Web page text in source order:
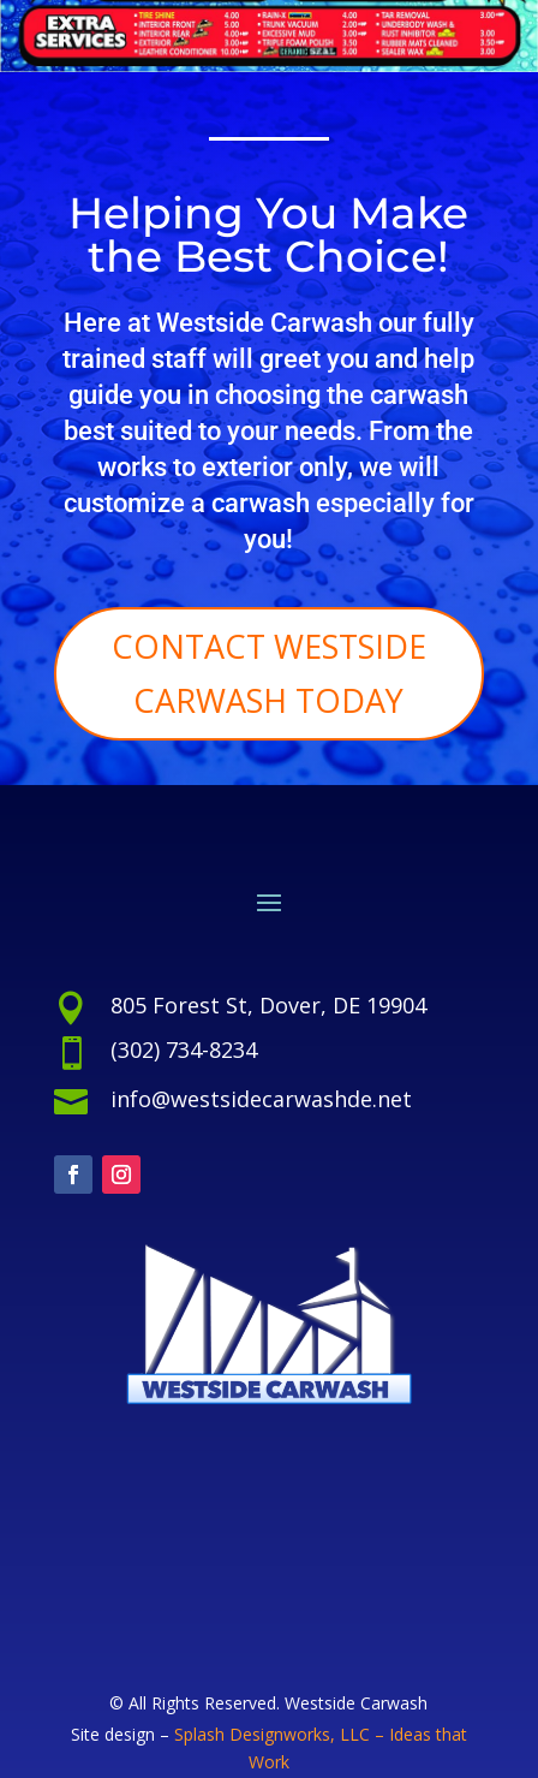
Helping You Make
the Best Choice!
Here at Westside Carwash our fully
trained staff will greet you and help
guide you in choosing the carwash
best suited to your needs. From the
works to exterior only, we will
customize a carwash especially for
you!
CONTACT WESTSIDE
CARWASH TODAY
 805 Forest St, Dover, DE 19904
 (302) 734-8234
 info@westsidecarwashde.net
© All Rights Reserved. Westside Carwash
Site design – Splash Designworks, LLC – Ideas that
Work